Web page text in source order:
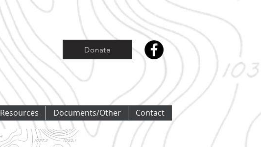
Donate
Resources Documents/Other Contact